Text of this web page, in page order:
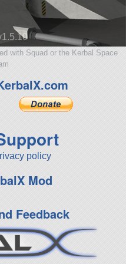
with Squad or the Kerbal Space
policy
Mod
Feedback